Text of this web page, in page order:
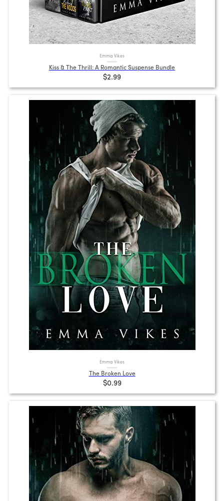
Emma Vikes
Kiss & The Thrill: A Romantic Suspense Bundle
$2.99
Emma Vikes
The Broken Love
$0.99